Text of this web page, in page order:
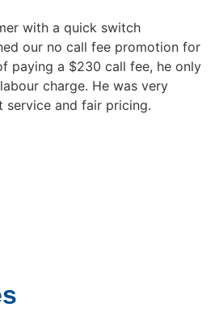
with a quick switch
our no call fee promotion for
paying a $230 call fee, he only
charge. He was very
service and fair pricing.